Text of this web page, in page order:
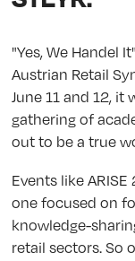
"Yes, We Handel
Austrian Retail
June 11 and 12,
gathering of
out to be a true
Events like
one focused on
knowledge-
retail sectors. So